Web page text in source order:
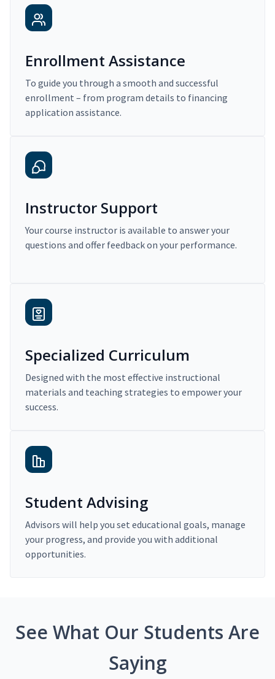
Enrollment Assistance
To guide you through a smooth and successful
enrollment – from program details to financing
application assistance.
Instructor Support
Your course instructor is available to answer your
questions and offer feedback on your performance.
Specialized Curriculum
Designed with the most effective instructional
materials and teaching strategies to empower your
success.
Student Advising
Advisors will help you set educational goals, manage
your progress, and provide you with additional
opportunities.
See What Our Students Are
Saying